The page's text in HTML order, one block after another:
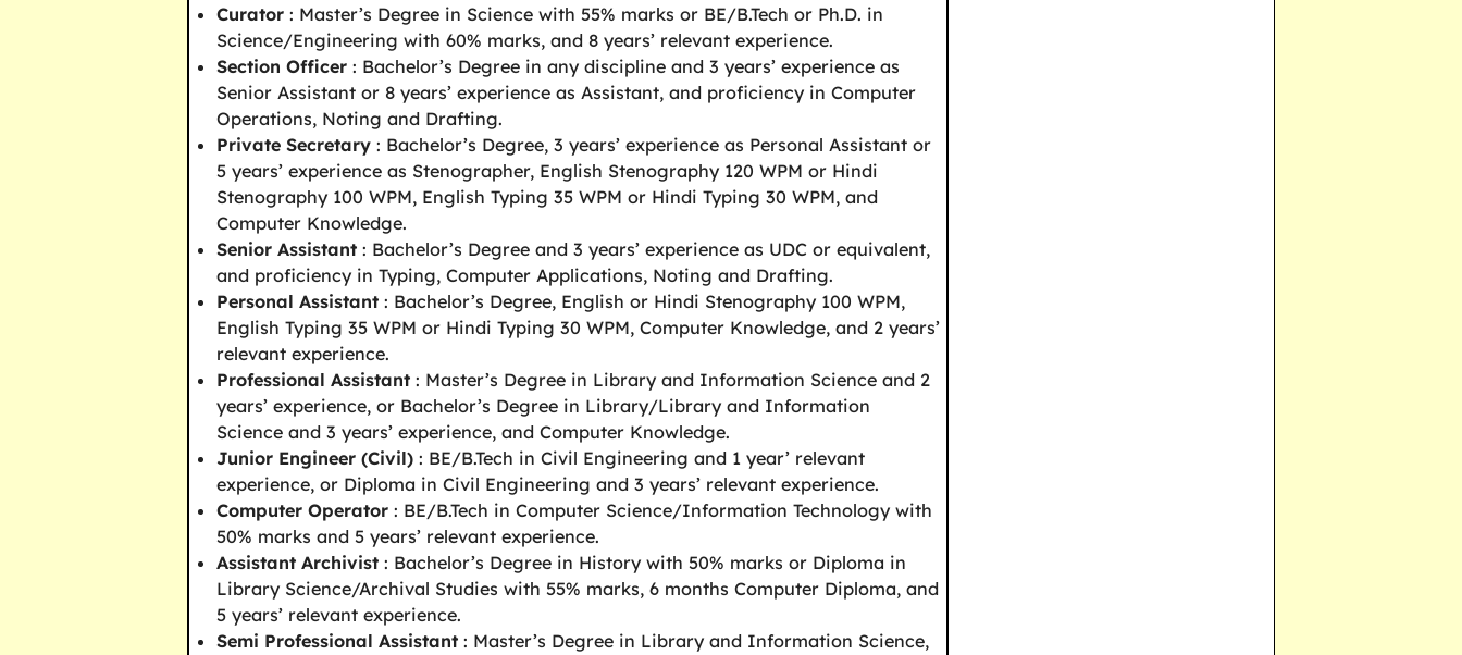
Curator : Master’s Degree in Science with 55% marks or BE/B.Tech or Ph.D. in
Science/Engineering with 60% marks, and 8 years’ relevant experience.
Section Officer : Bachelor’s Degree in any discipline and 3 years’ experience as
Senior Assistant or 8 years’ experience as Assistant, and proficiency in Computer
Operations, Noting and Drafting.
Private Secretary : Bachelor’s Degree, 3 years’ experience as Personal Assistant or
5 years’ experience as Stenographer, English Stenography 120 WPM or Hindi
Stenography 100 WPM, English Typing 35 WPM or Hindi Typing 30 WPM, and
Computer Knowledge.
Senior Assistant : Bachelor’s Degree and 3 years’ experience as UDC or equivalent,
and proficiency in Typing, Computer Applications, Noting and Drafting.
Personal Assistant : Bachelor’s Degree, English or Hindi Stenography 100 WPM,
English Typing 35 WPM or Hindi Typing 30 WPM, Computer Knowledge, and 2 years’
relevant experience.
Professional Assistant : Master’s Degree in Library and Information Science and 2
years’ experience, or Bachelor’s Degree in Library/Library and Information
Science and 3 years’ experience, and Computer Knowledge.
Junior Engineer (Civil) : BE/B.Tech in Civil Engineering and 1 year’ relevant
experience, or Diploma in Civil Engineering and 3 years’ relevant experience.
Computer Operator : BE/B.Tech in Computer Science/Information Technology with
50% marks and 5 years’ relevant experience.
Assistant Archivist : Bachelor’s Degree in History with 50% marks or Diploma in
Library Science/Archival Studies with 55% marks, 6 months Computer Diploma, and
5 years’ relevant experience.
Semi Professional Assistant : Master’s Degree in Library and Information Science,